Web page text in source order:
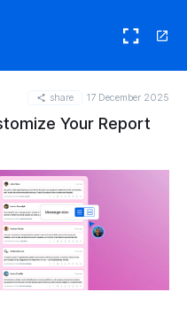
share 17 December 2025
Your Report